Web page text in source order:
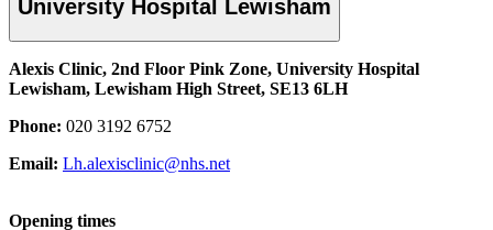
University Hospital Lewisham
Alexis Clinic, 2nd Floor Pink Zone, University Hospital
Lewisham, Lewisham High Street, SE13 6LH
Phone: 020 3192 6752
Email: Lh.alexisclinic@nhs.net
Opening times